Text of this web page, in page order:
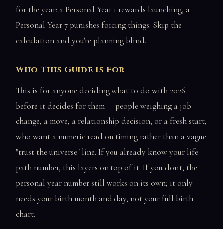
for the year: a Personal Year 1 rewards launching, a
Personal Year 7 punishes forcing things. Skip the
calculation and you're planning blind.
Who This Guide Is For
This is for anyone deciding what to do with 2026
before it decides for them — people weighing a job
change, a move, a relationship decision, or a fresh start,
who want a numeric read on timing rather than a vague
"trust the universe" line. If you already know your life
path number, this layers on top of it. If you don't, the
personal year number still works on its own; it only
needs your birth month and day, not your full birth
chart.